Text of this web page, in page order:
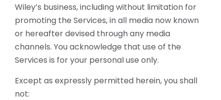
Wiley’s business, including without limitation for
promoting the Services, in all media now known
or hereafter devised through any media
channels. You acknowledge that use of the
Services is for your personal use only.
Except as expressly permitted herein, you shall
not: